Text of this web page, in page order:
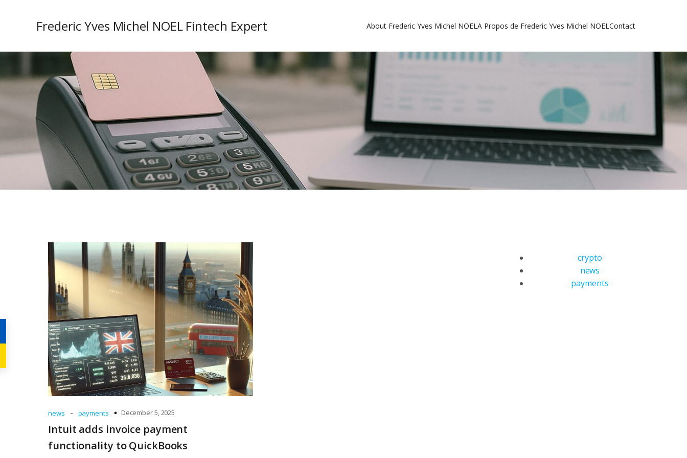
Frederic Yves Michel NOEL Fintech Expert About Frederic Yves Michel NOELA Propos de Frederic Yves Michel NOELContact
news - payments December 5, 2025
Intuit adds invoice payment
functionality to QuickBooks
crypto
news
payments